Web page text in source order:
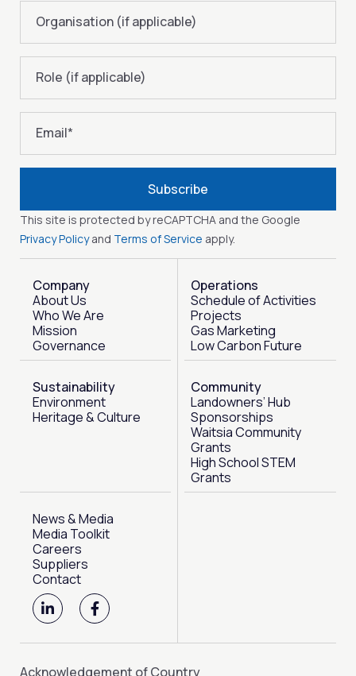
Organisation (if applicable)
Role (if applicable)
Email*
This site is protected by reCAPTCHA and the Google
Privacy Policyand Terms of Service apply.
Subscribe
Company
About Us
Who We Are
Mission
Governance
Operations
Schedule of Activities
Projects
Gas Marketing
Low Carbon Future
Sustainability
Environment
Heritage & Culture
Community
Landowners’ Hub
Sponsorships
Waitsia Community
Grants
High School STEM
Grants
News & Media
Media Toolkit
Careers
Suppliers
Contact
L
i
n
k
d
F
a
c
e
o
Acknowledgement of Country